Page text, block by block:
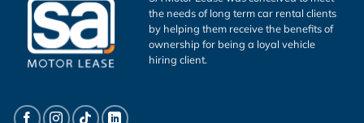
the needs of long term car rental clients
by helping them receive the benefits of
ownership for being a loyal vehicle
hiring client.